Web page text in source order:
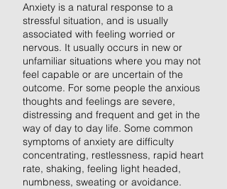
Anxiety is a natural response to a
stressful situation, and is usually
associated with feeling worried or
nervous. It usually occurs in new or
unfamiliar situations where you may not
feel capable or are uncertain of the
outcome. For some people the anxious
thoughts and feelings are severe,
distressing and frequent and get in the
way of day to day life. Some common
symptoms of anxiety are difficulty
concentrating, restlessness, rapid heart
rate, shaking, feeling light headed,
numbness, sweating or avoidance.